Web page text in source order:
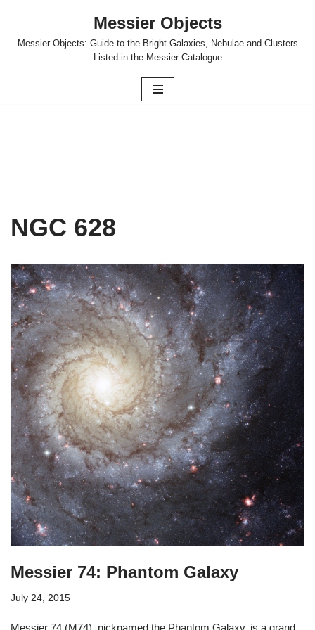
Skip
Messier Objects
Messier Objects: Guide to the Bright Galaxies, Nebulae and Clusters
Listed in the Messier Catalogue
NGC 628
Messier 74: Phantom Galaxy
July 24, 2015